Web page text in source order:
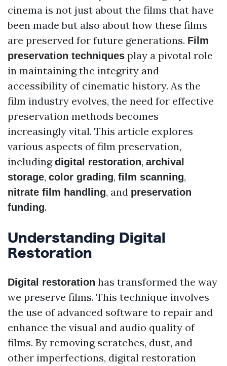
cinema is not just about the films that have
been made but also about how these films
are preserved for future generations. Film
preservation techniques play a pivotal role
in maintaining the integrity and
accessibility of cinematic history. As the
film industry evolves, the need for effective
preservation methods becomes
increasingly vital. This article explores
various aspects of film preservation,
includingdigital restoration, archival
storage, color grading, film scanning,
nitrate film handling, and preservation
funding.
Understanding Digital
Restoration
Digital restoration has transformed the way
we preserve films. This technique involves
the use of advanced software to repair and
enhance the visual and audio quality of
films. By removing scratches, dust, and
other imperfections, digital restoration